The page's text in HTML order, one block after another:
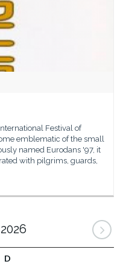
Festival of
emblematic of the small
named Eurodans '97, it
with pilgrims, guards,
D